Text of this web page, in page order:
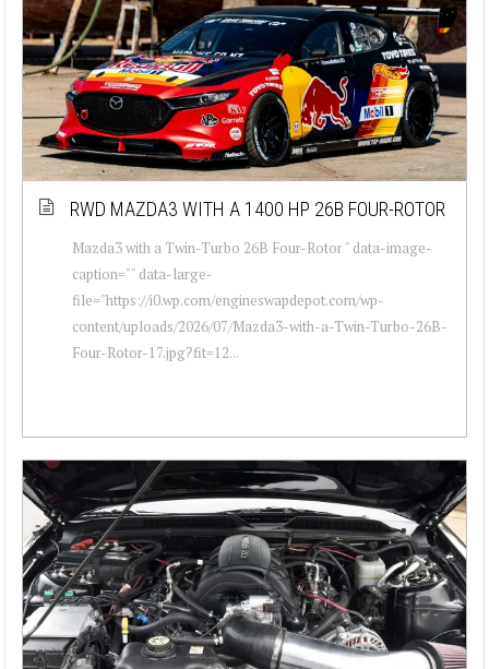
RWD MAZDA3 WITH A 1400 HP 26B FOUR-ROTOR
Mazda3 with a Twin-Turbo 26B Four-Rotor " data-image-
caption="" data-large-
file="https://i0.wp.com/engineswapdepot.com/wp-
content/uploads/2026/07/Mazda3-with-a-Twin-Turbo-26B-
Four-Rotor-17.jpg?fit=12...